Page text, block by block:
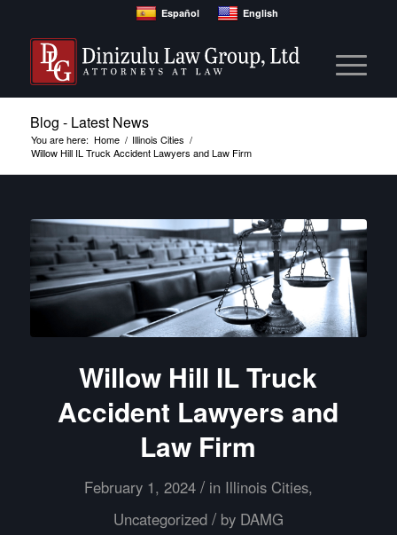
Español English
Blog - Latest News
You are here: Home / Illinois Cities /
Willow Hill IL Truck Accident Lawyers and Law Firm
Willow Hill IL Truck
Accident Lawyers and
Law Firm
February 1, 2024 / in Illinois Cities,
Uncategorized / by DAMG